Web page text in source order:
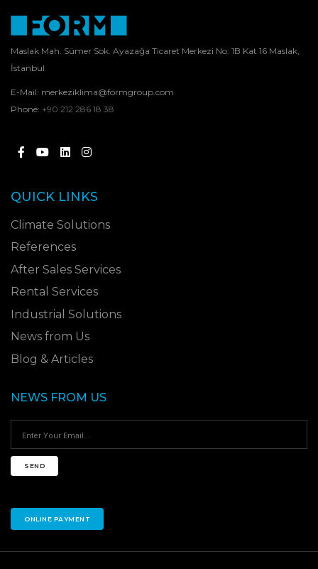
Maslak Mah. Sümer Sok. Ayazağa Ticaret Merkezi No: 1B Kat 16 Maslak,
İstanbul
E-Mail: merkeziklima@formgroup.com
Phone: +90 212 286 18 38
QUICK LINKS
Climate Solutions
References
After Sales Services
Rental Services
Industrial Solutions
News from Us
Blog & Articles
NEWS FROM US
SEND
ONLINE PAYMENT